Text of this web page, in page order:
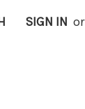
SIGN IN or